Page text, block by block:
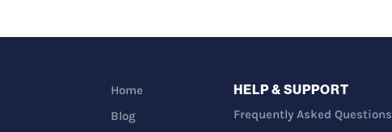
Home
Blog
HELP & SUPPORT
Frequently Asked Questions